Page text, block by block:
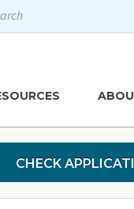
CHECK